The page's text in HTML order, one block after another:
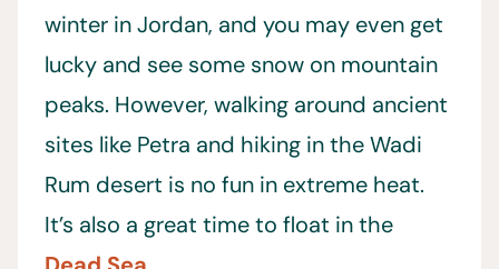
winter in Jordan, and you may even get
lucky and see some snow on mountain
peaks. However, walking around ancient
sites like Petra and hiking in the Wadi
Rum desert is no fun in extreme heat.
It’s also a great time to float in the